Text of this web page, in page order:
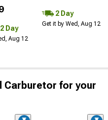
Day
Aug 12
2 Day
Get it by Wed, Aug 12
Carburetor for your